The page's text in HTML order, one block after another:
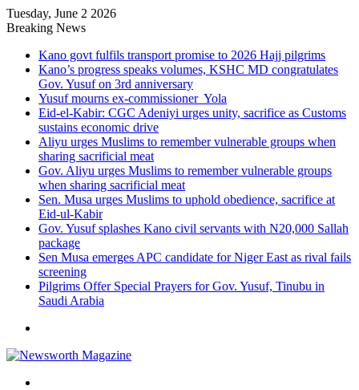
Tuesday, June 2 2026
Breaking News
Kano govt fulfils transport promise to 2026 Hajj pilgrims
Kano’s progress speaks volumes, KSHC MD congratulates
Gov. Yusuf on 3rd anniversary
Yusuf mourns ex-commissioner Yola
Eid-el-Kabir: CGC Adeniyi urges unity, sacrifice as Customs
sustains economic drive
Aliyu urges Muslims to remember vulnerable groups when
sharing sacrificial meat
Gov. Aliyu urges Muslims to remember vulnerable groups
when sharing sacrificial meat
Sen. Musa urges Muslims to uphold obedience, sacrifice at
Eid-ul-Kabir
Gov. Yusuf splashes Kano civil servants with N20,000 Sallah
package
Sen Musa emerges APC candidate for Niger East as rival fails
screening
Pilgrims Offer Special Prayers for Gov. Yusuf, Tinubu in
Saudi Arabia